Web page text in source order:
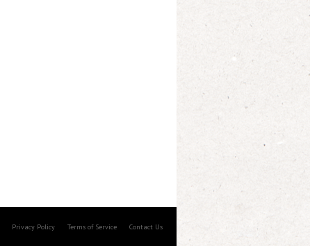
Privacy Policy Terms of Service Contact Us